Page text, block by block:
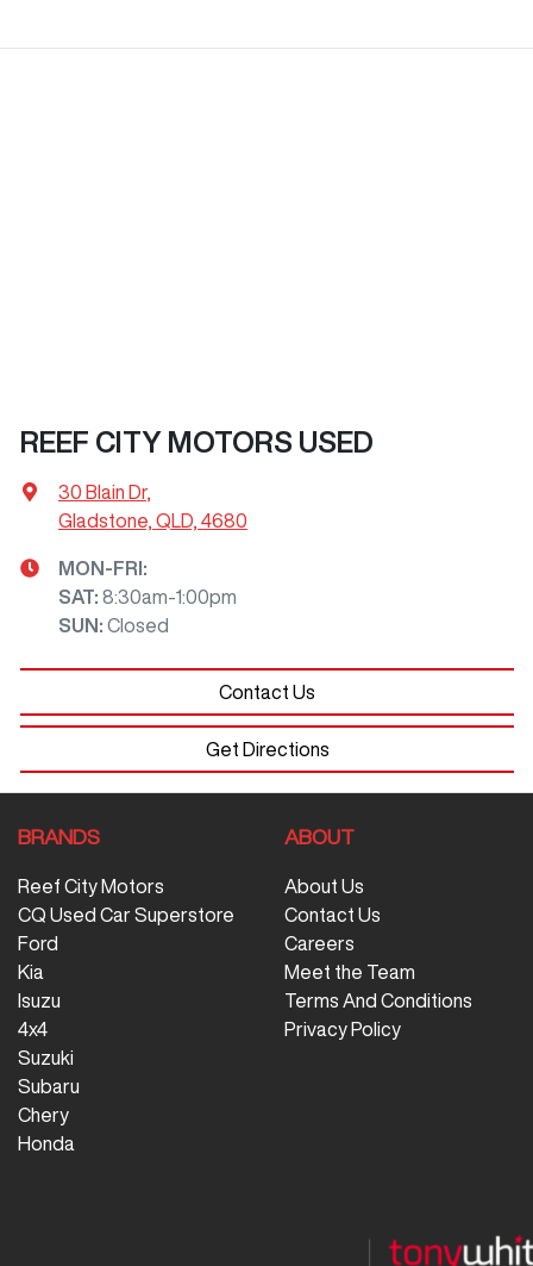
REEF CITY MOTORS USED
30 Blain Dr,
Gladstone, QLD, 4680
MON-FRI:
SAT: 8:30am-1:00pm
SUN : Closed
Contact Us
Get Directions
BRANDS
Reef City Motors
CQ Used Car Superstore
Ford
Kia
Isuzu
4x4
Suzuki
Subaru
Chery
Honda
ABOUT
About Us
Contact Us
Careers
Meet the Team
Terms And Conditions
Privacy Policy